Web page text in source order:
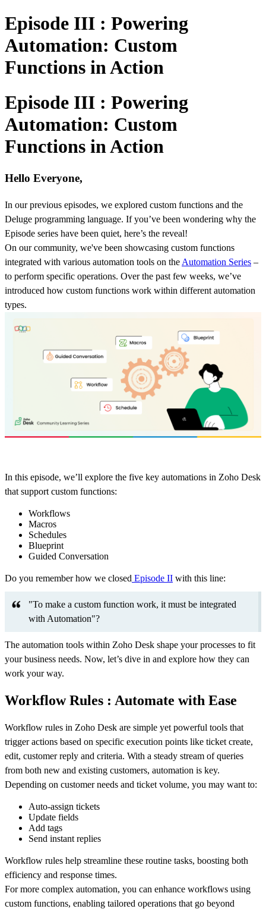
Episode III : Powering
Automation: Custom
Functions in Action
Episode III : Powering
Automation: Custom
Functions in Action
Hello Everyone,
In our previous episodes, we explored custom functions and the
Deluge programming language. If you’ve been wondering why the
Episode series have been quiet, here’s the reveal!
On our community, we've been showcasing custom functions
integrated with various automation tools on the Automation Series –
to perform specific operations. Over the past few weeks, we’ve
introduced how custom functions work within different automation
types.
In this episode, we’ll explore the five key automations in Zoho Desk
that support custom functions:
Workflows
Macros
Schedules
Blueprint
Guided Conversation
Do you remember how we closed Episode II with this line:
"To make a custom function work, it must be integrated
with Automation"?
The automation tools within Zoho Desk shape your processes to fit
your business needs. Now, let’s dive in and explore how they can
work your way.
Workflow Rules : Automate with Ease
Workflow rules in Zoho Desk are simple yet powerful tools that
trigger actions based on specific execution points like ticket create,
edit, customer reply and criteria. With a steady stream of queries
from both new and existing customers, automation is key.
Depending on customer needs and ticket volume, you may want to:
Auto-assign tickets
Update fields
Add tags
Send instant replies
Workflow rules help streamline these routine tasks, boosting both
efficiency and response times.
For more complex automation, you can enhance workflows using
custom functions, enabling tailored operations that go beyond